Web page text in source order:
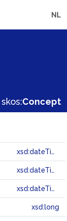
NL
skos:Concept
xsd:dateTime
xsd:dateTime
xsd:dateTime
xsd:long